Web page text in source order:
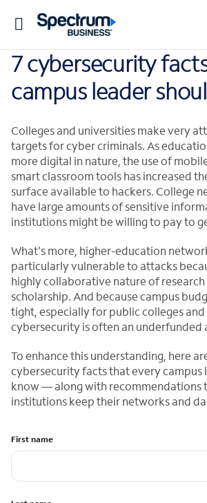
Toggle
7 cybersecurity
campus leader
Colleges and universities make very
targets for cyber criminals. As
more digital in nature, the use of
smart classroom tools has increased
surface available to hackers. College
have large amounts of sensitive
institutions might be willing to pay to
What's more, higher-education
particularly vulnerable to attacks
highly collaborative nature of research
scholarship. And because campus
tight, especially for public colleges and
cybersecurity is often an underfunded
To enhance this understanding, here
cybersecurity facts that every campus
know — along with recommendations
institutions keep their networks and
First name